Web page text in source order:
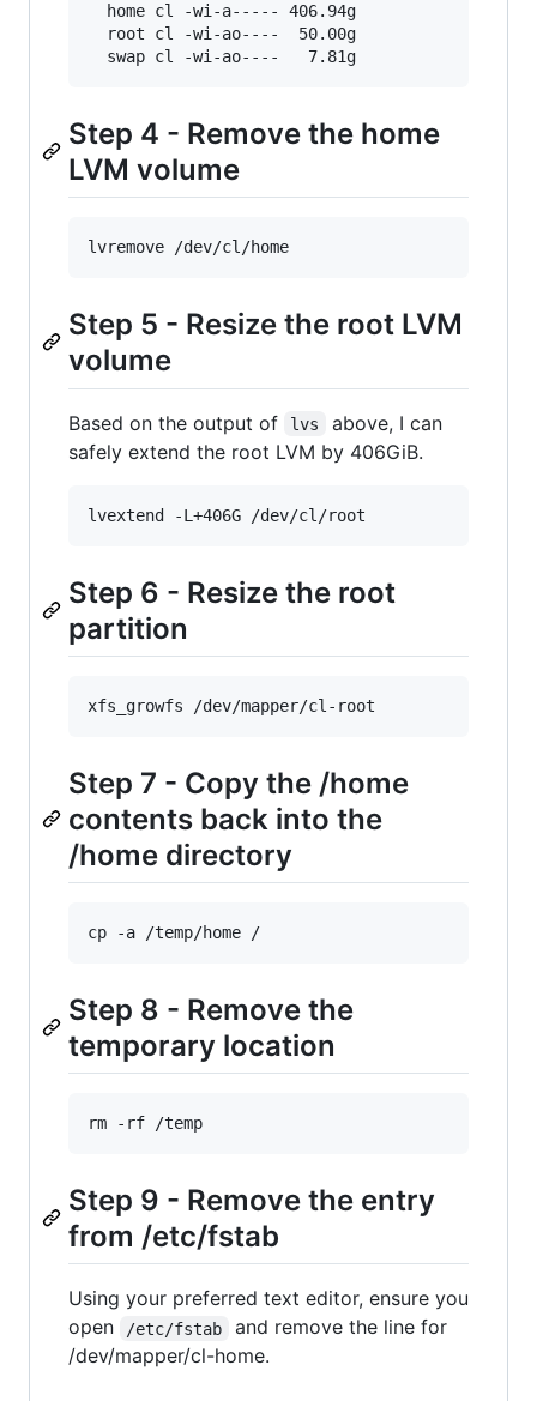
  home cl -wi-a----- 406.94g
  root cl -wi-ao----  50.00g
  swap cl -wi-ao----   7.81g
Step 4 - Remove the home
LVM volume
lvremove /dev/cl/home
Step 5 - Resize the root LVM
volume
Based on the output of lvs
above, I can
safely extend the root LVM by 406GiB.
lvextend -L+406G /dev/cl/root
Step 6 - Resize the root
partition
xfs_growfs /dev/mapper/cl-root
Step 7 - Copy the /home
contents back into the
/home directory
cp -a /temp/home /
Step 8 - Remove the
temporary location
rm -rf /temp
Step 9 - Remove the entry
from /etc/fstab
Using your preferred text editor, ensure you
open
/etc/fstab
and remove the line for
/dev/mapper/cl-home.